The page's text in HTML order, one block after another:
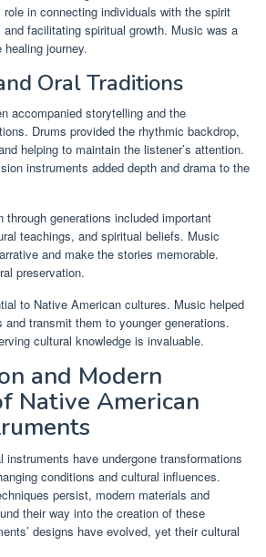
in connecting individuals with the spirit
facilitating spiritual growth. Music was a
journey.
Oral Traditions
accompanied storytelling and the
Drums provided the rhythmic backdrop,
helping to maintain the listener’s attention.
instruments added depth and drama to the
through generations included important
teachings, and spiritual beliefs. Music
and make the stories memorable.
preservation.
to Native American cultures. Music helped
transmit them to younger generations.
cultural knowledge is invaluable.
and Modern
Native American
instruments have undergone transformations
conditions and cultural influences.
persist, modern materials and
their way into the creation of these
designs have evolved, yet their cultural